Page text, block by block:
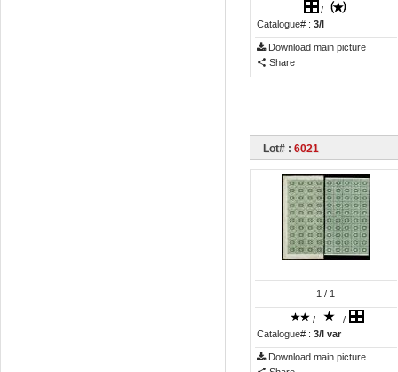
/
Catalogue# : 3/I
Download main picture
Share
Lot# : 6021
1 / 1
/
/
Catalogue# : 3/I var
Download main picture